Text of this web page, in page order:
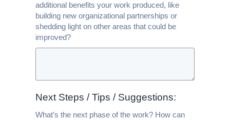
additional benefits your work produced, like
building new organizational partnerships or
shedding light on other areas that could be
improved?
Next Steps / Tips / Suggestions:
What’s the next phase of the work? How can